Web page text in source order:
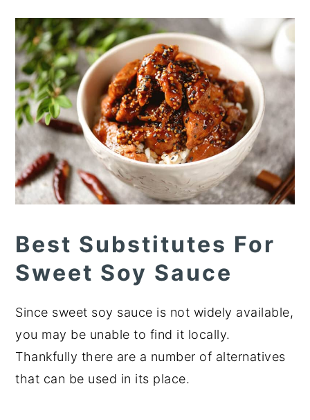
Best Substitutes For
Sweet Soy Sauce
Since sweet soy sauce is not widely available,
you may be unable to find it locally.
Thankfully there are a number of alternatives
that can be used in its place.